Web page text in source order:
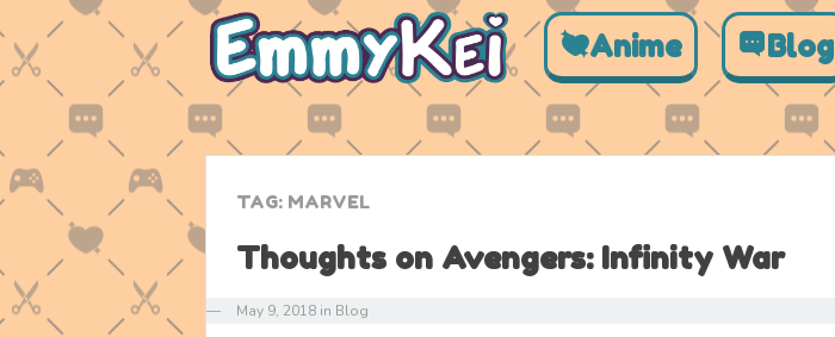
Anime Blog
TAG: MARVEL
Thoughts on Avengers: Infinity War
— May 9, 2018 in Blog